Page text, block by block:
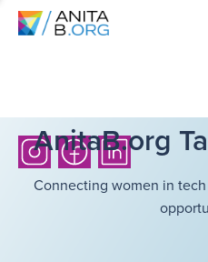
AnitaB.org
Connecting women in